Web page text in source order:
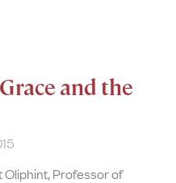
and the
Oliphint, Professor of